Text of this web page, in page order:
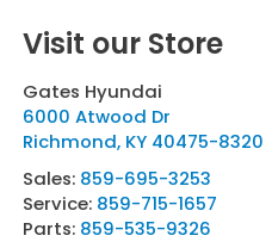
Visit our Store
Gates Hyundai
6000 Atwood Dr
Richmond, KY 40475-8320
Sales: 859-695-3253
Service: 859-715-1657
Parts: 859-535-9326